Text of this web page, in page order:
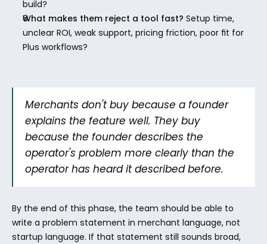
build?
What makes them reject a tool fast? Setup time,
unclear ROI, weak support, pricing friction, poor fit for
Plus workflows?
Merchants don't buy because a founder
explains the feature well. They buy
because the founder describes the
operator's problem more clearly than the
operator has heard it described before.
By the end of this phase, the team should be able to
write a problem statement in merchant language, not
startup language. If that statement still sounds broad,